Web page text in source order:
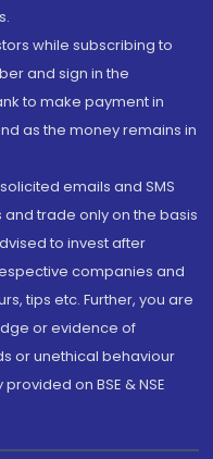
while subscribing to
and sign in the
to make payment in
as the money remains in
emails and SMS
trade only on the basis
to invest after
companies and
tips etc. Further, you are
or evidence of
or unethical behaviour
on BSE & NSE